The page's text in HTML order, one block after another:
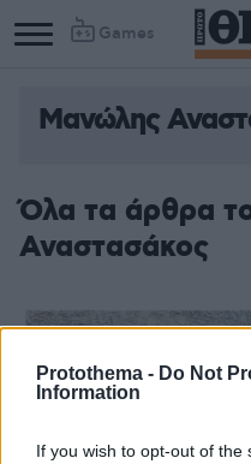
Protothema - Do Not
Information
If you wish to opt-out of
Games
Μανώλης
Όλα τα άρθρα
Αναστασάκος